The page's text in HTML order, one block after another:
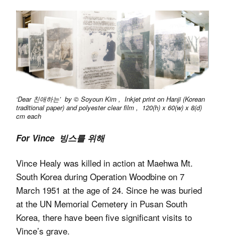
‘Dear 친애하는’ by © Soyoun Kim , Inkjet print on Hanji (Korean
traditional paper) and polyester clear film , 120(h) x 60(w) x 8(d)
cm each
For Vince 빙스를 위해
Vince Healy was killed in action at Maehwa Mt.
South Korea during Operation Woodbine on 7
March 1951 at the age of 24. Since he was buried
at the UN Memorial Cemetery in Pusan South
Korea, there have been five significant visits to
Vince’s grave.